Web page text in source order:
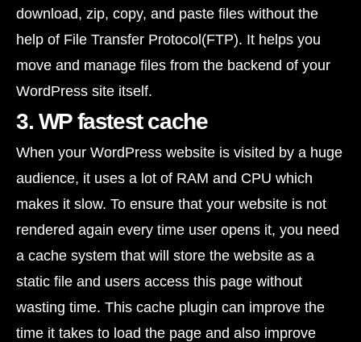
download, zip, copy, and paste files without the
help of File Transfer Protocol(FTP). It helps you
move and manage files from the backend of your
WordPress site itself.
3. WP fastest cache
When your WordPress website is visited by a huge
audience, it uses a lot of RAM and CPU which
makes it slow. To ensure that your website is not
rendered again every time user opens it, you need
a cache system that will store the website as a
static file and users access this page without
wasting time. This cache plugin can improve the
time it takes to load the page and also improve